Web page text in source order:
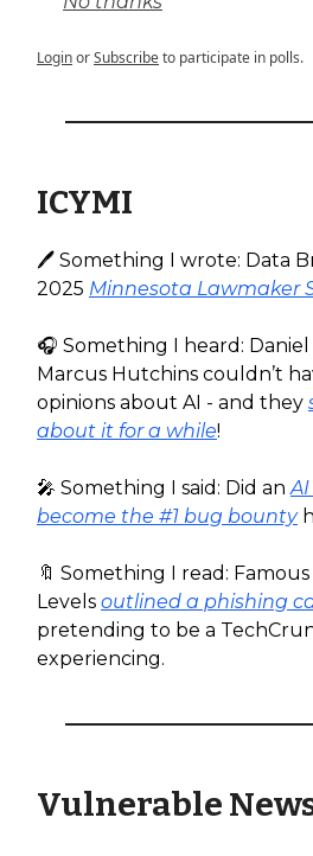
LoginorSubscribeto participate in polls.
ICYMI
🖊️ Something I wrote: Data
2025 Minnesota Lawmaker
🎧️ Something I heard: Daniel
Marcus Hutchins couldn’t
opinions about AI - and they
about it for a while!
🎤 Something I said: Did an
become the #1 bug bounty
🔖 Something I read:
Levels outlined a phishing
pretending to be a
experiencing.
Vulnerable